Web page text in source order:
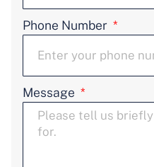
Phone Number
Message